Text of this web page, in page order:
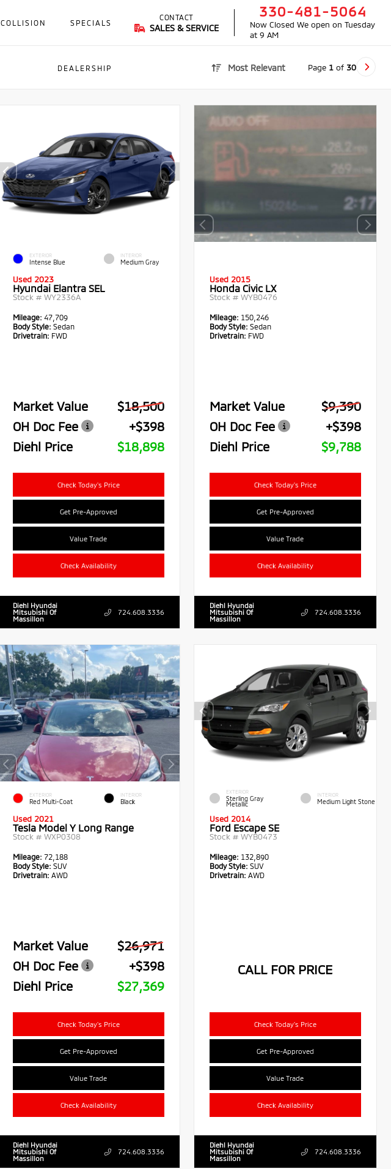
COLLISION SPECIALS
DEALERSHIP
CONTACT
SALES & SERVICE
330-481-5064
Now Closed We open on Tuesday
at 9 AM
Most Relevant Page 1 of 30
EXTERIOR
Intense Blue
INTERIOR
Medium Gray
Used 2023
Hyundai Elantra SEL
Stock # WY2336A
Mileage: 47,709
Body Style: Sedan
Drivetrain: FWD
Market Value
$18,500
OH Doc Fee
+$398
Diehl Price
$18,898
Check Today's Price
Get Pre-Approved
Value Trade
Check Availability
Diehl Hyundai
Mitsubishi Of
Massillon
724.608.3336
Used 2015
Honda Civic LX
Stock #WYB0476
Mileage: 150,246
Body Style: Sedan
Drivetrain: FWD
Market Value
$9,390
OH Doc Fee
+$398
Diehl Price
$9,788
Check Today's Price
Get Pre-Approved
Value Trade
Check Availability
Diehl Hyundai
Mitsubishi Of
Massillon
724.608.3336
EXTERIOR
Red Multi-Coat
INTERIOR
Black
Used 2021
Tesla Model Y Long Range
Stock # WXP0308
Mileage: 72,188
Body Style: SUV
Drivetrain: AWD
Market Value
$26,971
OH Doc Fee
+$398
Diehl Price
$27,369
Check Today's Price
Get Pre-Approved
Value Trade
Check Availability
Diehl Hyundai
Mitsubishi Of
Massillon
724.608.3336
EXTERIOR
Sterling Gray
Metallic
INTERIOR
Medium Light Stone
Used 2014
Ford Escape SE
Stock #WYB0473
Mileage: 132,890
Body Style: SUV
Drivetrain: AWD
CALL FOR PRICE
Check Today's Price
Get Pre-Approved
Value Trade
Check Availability
Diehl Hyundai
Mitsubishi Of
Massillon
724.608.3336